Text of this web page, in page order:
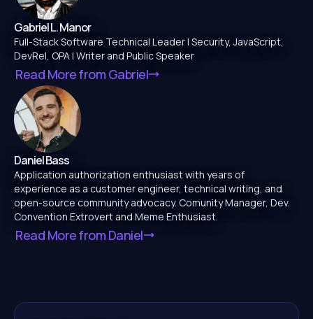
Gabriel L. Manor
Full-Stack Software Technical Leader | Security, JavaScript,
DevRel, OPA | Writer and Public Speaker
Read More from Gabriel
Daniel Bass
Application authorization enthusiast with years of
experience as a customer engineer, technical writing, and
open-source community advocacy. Comunity Manager, Dev.
Convention Extrovert and Meme Enthusiast.
Read More from Daniel